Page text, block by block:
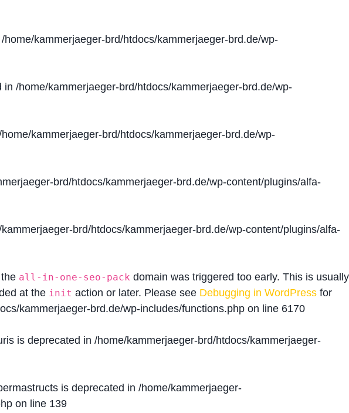
/home/kammerjaeger-brd/htdocs/kammerjaeger-brd.de/wp-
in /home/kammerjaeger-brd/htdocs/kammerjaeger-brd.de/wp-
kammerjaeger-brd/htdocs/kammerjaeger-brd.de/wp-
brd/htdocs/kammerjaeger-brd.de/wp-content/plugins/alfa-
brd/htdocs/kammerjaeger-brd.de/wp-content/plugins/alfa-
all-in-one-seo-pack domain was triggered too early. This is usually
at the init action or later. Please see Debugging in WordPress for
kammerjaeger-brd.de/wp-includes/functions.php on line 6170
is deprecated in /home/kammerjaeger-brd/htdocs/kammerjaeger-
is deprecated in /home/kammerjaeger-
on line 139